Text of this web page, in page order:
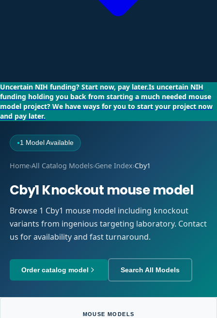
Uncertain NIH funding? Start now, pay later.Is uncertain NIH
funding holding you back from starting a much needed mouse
model project? We have ways for you to start your project now
and pay later.
●1 Model Available
Home›All Catalog Models›Gene Index›Cby1
Cby1 Knockout mouse model
Browse 1 Cby1 mouse model including knockout
variants from ingenious targeting laboratory. Contact
us for availability and fast turnaround.
Order catalog model Search All Models
MOUSE MODELS